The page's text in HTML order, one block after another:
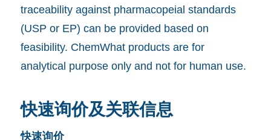
traceability against pharmacopeial standards
(USP or EP) can be provided based on
feasibility. ChemWhat products are for
analytical purpose only and not for human use.
快速询价及关联信息
快速询价